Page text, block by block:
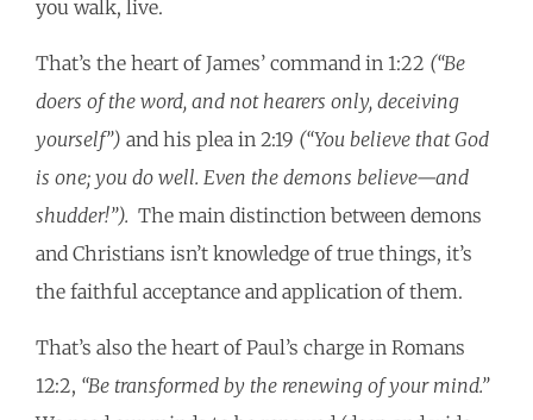
you walk, live.
That’s the heart of James’ command in 1:22 (“Be
doers of the word, and not hearers only, deceiving
yourself”) and his plea in 2:19 (“You believe that God
is one; you do well. Even the demons believe—and
shudder!”). The main distinction between demons
and Christians isn’t knowledge of true things, it’s
the faithful acceptance and application of them.
That’s also the heart of Paul’s charge in Romans
12:2, “Be transformed by the renewing of your mind.”